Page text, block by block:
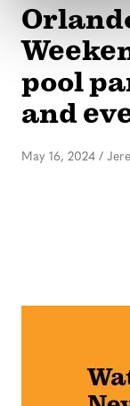
pool
and
May 16, 2024 /